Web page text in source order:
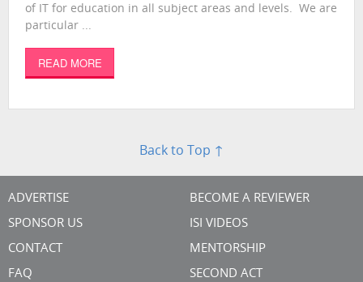
of IT for education in all subject areas and levels. We are
particular ...
READ MORE
Back to Top ↑
ADVERTISE
SPONSOR US
CONTACT
FAQ
BECOME A REVIEWER
ISI VIDEOS
MENTORSHIP
SECOND ACT